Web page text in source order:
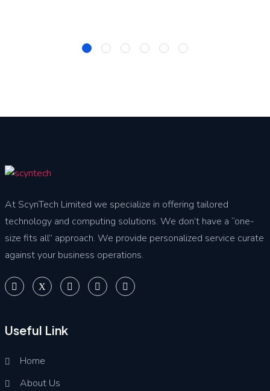
At ScynTech Limited we specialize in offering tailored
technology and computing solutions. We don’t have a “one-
size fits all” approach. We provide personalized service curate
against your business operations.
Useful Link
Home
About Us